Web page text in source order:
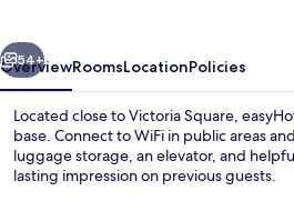
Next
54+
OverviewRoomsLocationPolicies
Located close to Victoria Square,
base. Connect to WiFi in public areas
luggage storage, an elevator, and
lasting impression on previous guests.